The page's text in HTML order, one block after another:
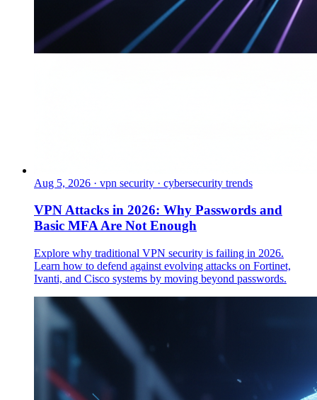
Aug 5, 2026 · vpn security · cybersecurity trends
VPN Attacks in 2026: Why Passwords and
Basic MFA Are Not Enough
Explore why traditional VPN security is failing in 2026.
Learn how to defend against evolving attacks on Fortinet,
Ivanti, and Cisco systems by moving beyond passwords.